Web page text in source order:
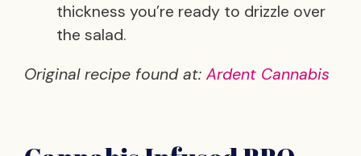
thickness you’re ready to drizzle over
the salad.
Original recipe found at: Ardent Cannabis